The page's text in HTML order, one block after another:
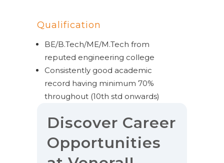
Qualification
BE/B.Tech/ME/M.Tech from
reputed engineering college
Consistently good academic
record having minimum 70%
throughout (10th std onwards)
Discover Career
Opportunities